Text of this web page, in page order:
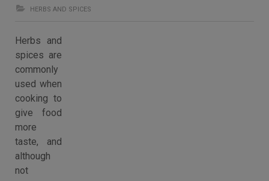
HERBS AND SPICES
Herbs and
spices are
commonly
used when
cooking to
give food
more
taste, and
although
not